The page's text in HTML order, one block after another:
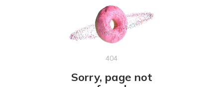
404
Sorry, page not